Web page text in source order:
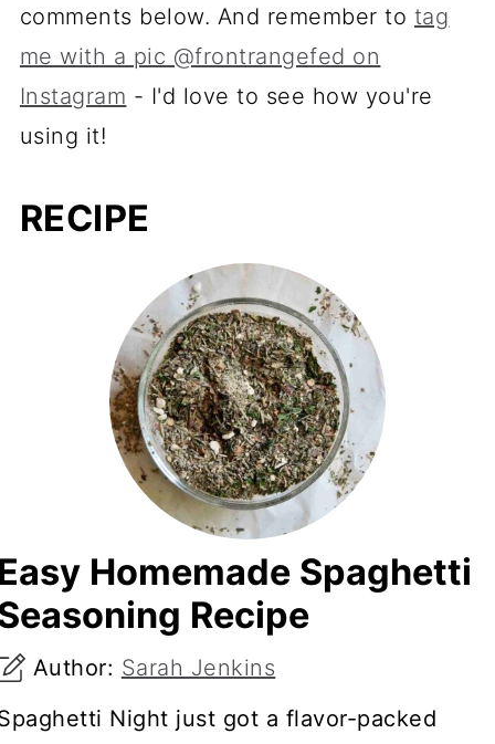
comments below. And remember to tag
me with a pic @frontrangefed on
Instagram - I'd love to see how you're
using it!
RECIPE
Homemade Spaghetti
Recipe
Author: Sarah Jenkins
Night just got a flavor-packed